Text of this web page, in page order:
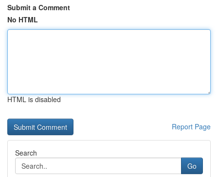
Submit a Comment
No HTML
HTML is disabled
Report Page
Search
Go